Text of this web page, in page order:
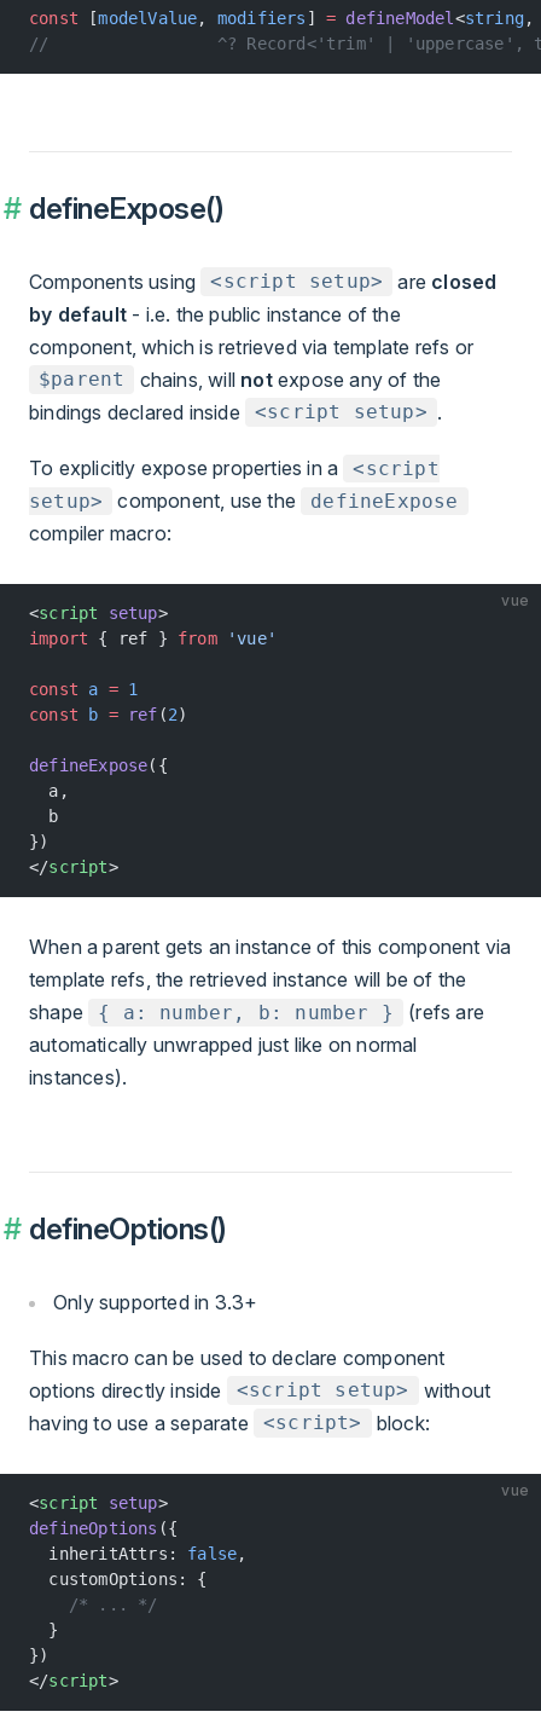
const [modelValue, modifiers ] = defineModel<string
//                 ^? Record<'trim' | 'uppercase',
defineExpose()
Components using <script setup> are closed
by default - i.e. the public instance of the
component, which is retrieved via template refs or
$parent chains, will notexpose any of the
bindings declared inside
<script setup> .
To explicitly expose properties in a
<script
setup>
component, use the defineExpose
compiler macro:
vue
<script setup>
import { ref } from 'vue'
const a = 1
const b = ref (2)
defineExpose({
  a,
  b
})
</script>
When a parent gets an instance of this component via
template refs, the retrieved instance will be of the
shape
{ a: number, b: number }
(refs are
automatically unwrapped just like on normal
instances).
defineOptions()
Only supported in 3.3+
This macro can be used to declare component
options directly inside
<script setup>
without
having to use a separate
<script> block:
vue
<script setup>
defineOptions ({
  inheritAttrs:
false,
  customOptions: {
    /* ... */
  }
})
</script>